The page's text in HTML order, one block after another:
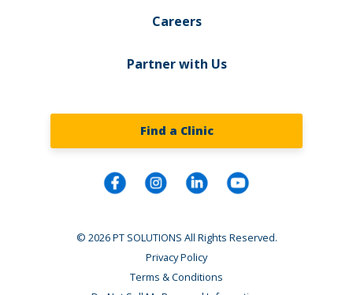
Careers
Partner with Us
Find a Clinic
© 2026 PT SOLUTIONS All Rights Reserved.
Privacy Policy
Terms & Conditions